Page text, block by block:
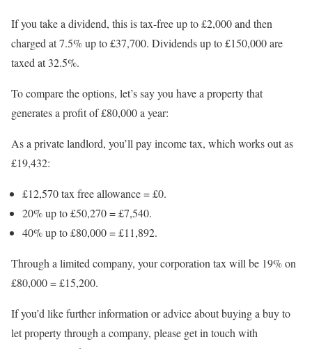
If you take a dividend, this is tax-free up to £2,000 and then
charged at 7.5% up to £37,700. Dividends up to £150,000 are
taxed at 32.5%.
To compare the options, let’s say you have a property that
generates a profit of £80,000 a year:
As a private landlord, you’ll pay income tax, which works out as
£19,432:
£12,570 tax free allowance = £0.
20% up to £50,270 = £7,540.
40% up to £80,000 = £11,892.
Through a limited company, your corporation tax will be 19% on
£80,000 = £15,200.
If you’d like further information or advice about buying a buy to
let property through a company, please get in touch with